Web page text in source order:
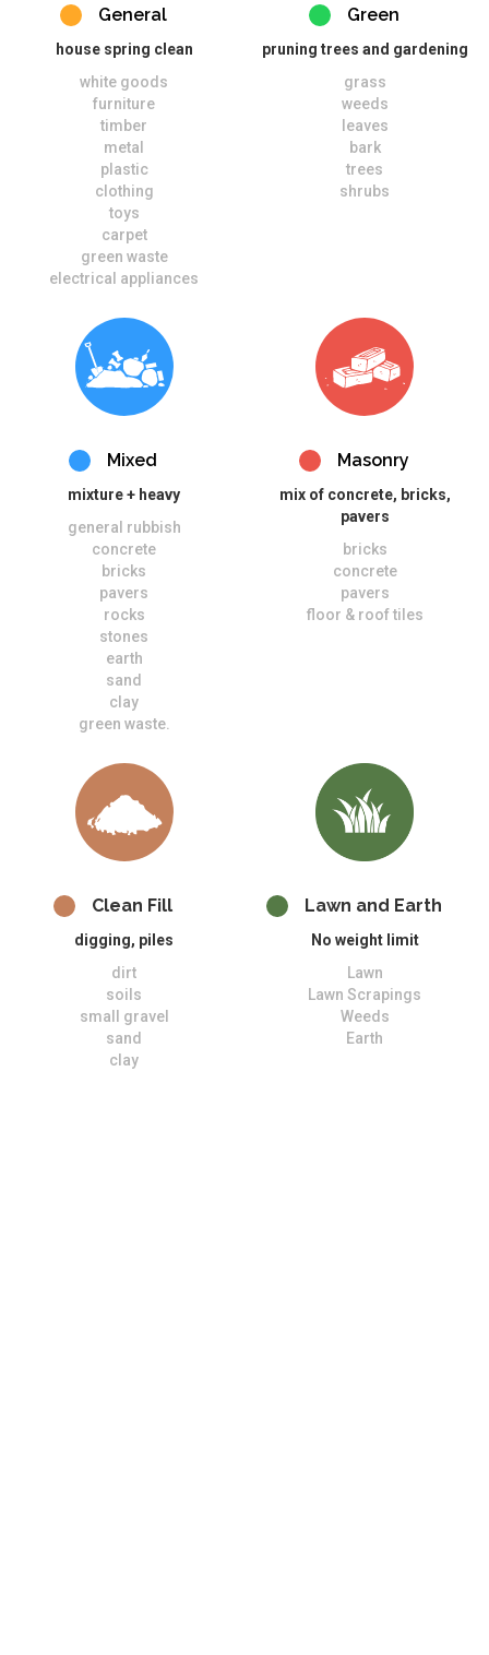
General
house spring clean
white goods
furniture
timber
metal
plastic
clothing
toys
carpet
green waste
electrical appliances
Green
pruning trees and gardening
grass
weeds
leaves
bark
trees
shrubs
Mixed
mixture + heavy
general rubbish
concrete
bricks
pavers
rocks
stones
earth
sand
clay
green waste.
Masonry
mix of concrete, bricks,
pavers
bricks
concrete
pavers
floor & roof tiles
Clean Fill
digging, piles
dirt
soils
small gravel
sand
clay
Lawn and Earth
No weight limit
Lawn
Lawn Scrapings
Weeds
Earth